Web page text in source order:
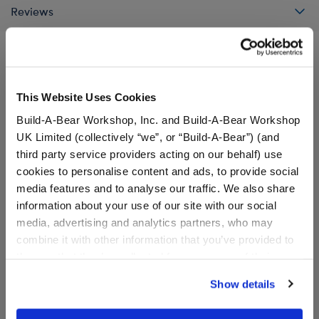
This Website Uses Cookies
Build-A-Bear Workshop, Inc. and Build-A-Bear Workshop
UK Limited (collectively “we”, or “Build-A-Bear”) (and
third party service providers acting on our behalf) use
cookies to personalise content and ads, to provide social
media features and to analyse our traffic. We also share
information about your use of our site with our social
media, advertising and analytics partners, who may
combine it with other information that you’ve provided to
website, you: (i) direct us to disclose your personal
information to these service providers for those
Show details
Reviews
A Little More Stuff You'll Love
Friends Pompompurin™
Friends Cinnamoroll™